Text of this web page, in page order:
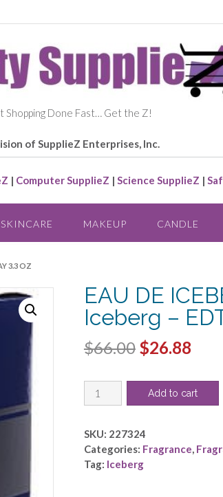
Shopping Done Fast… Get the Z!
of SupplieZ Enterprises, Inc.
| Computer SupplieZ | Science SupplieZ |
SKINCARE MAKEUP CANDLE
3.3 OZ
EAU DE
Iceberg –
$66.00 Original
was:
$26.88
is:
EAU
DE
CEDAR
by
Iceberg
Add to cart
SKU: 227324
Categories: Fragrance
Tag: Iceberg